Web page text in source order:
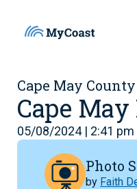
Cape May County
Cape
05/08/2024 | 2:41 pm
Photo
by Faith